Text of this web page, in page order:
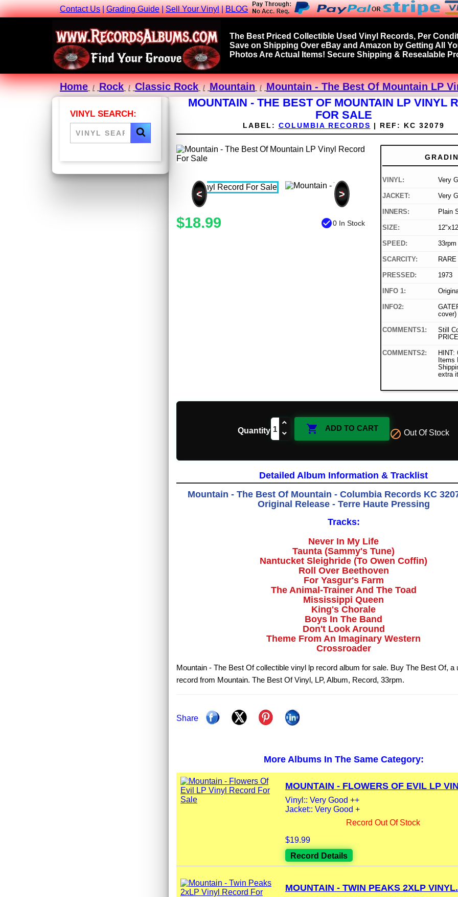
Contact Us|Grading Guide|Sell Your Vinyl|BLOG
The Best Priced Collectible Used Vinyl Records, Per
Save on Shipping Over eBay and Amazon by Getting All
Photos Are Actual Items! Secure Shipping & Resealable
Home Rock Classic Rock Mountain Mountain - The Best Of Mountain LP
VINYL SEARCH:
MOUNTAIN - THE BEST OF MOUNTAIN LP VINYL
FOR SALE
LABEL: COLUMBIA RECORDS | REF: KC 32079
< >
$18.99 check_circle0 In Stock
VINYL: Very
JACKET: Very
INNERS: Plain
SIZE:
SPEED: 33rpm
SCARCITY: RARE
PRESSED: 1973
INFO 1:
INFO2:
cover)
COMMENTS1:
Still
COMMENTS2:
HINT:
Items
extra
Quantity  ADD TO CART  Out Of Stock
Detailed Album Information & Tracklist
Mountain - The Best Of Mountain - Columbia Records KC
Original Release - Terre Haute Pressing
Tracks:
Never In My Life
Taunta (Sammy's Tune)
Nantucket Sleighride (To Owen Coffin)
Roll Over Beethoven
For Yasgur's Farm
The Animal-Trainer And The Toad
Mississippi Queen
King's Chorale
Boys In The Band
Don't Look Around
Theme From An Imaginary Western
Crossroader
Mountain - The Best Of collectible vinyl lp record album for sale. Buy The Best Of, a
record from Mountain. The Best Of Vinyl, LP, Album, Record, 33rpm.
Share
More Albums In The Same Category:
MOUNTAIN - FLOWERS OF EVIL LP
Vinyl:: Very Good ++
Jacket:: Very Good +
Record Out Of Stock
$19.99
Record Details
MOUNTAIN - TWIN PEAKS 2XLP